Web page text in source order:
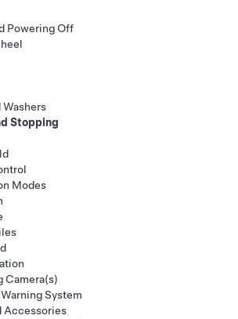
Powering Off
Washers
Stopping
Modes
Camera(s)
System
Accessories